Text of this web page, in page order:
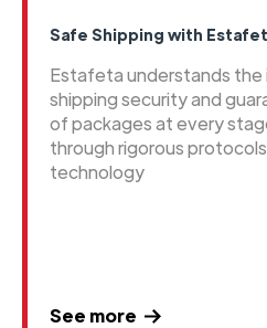
Safe Shipping with
Estafeta understands
shipping security and
of packages at every
through rigorous
technology
See more